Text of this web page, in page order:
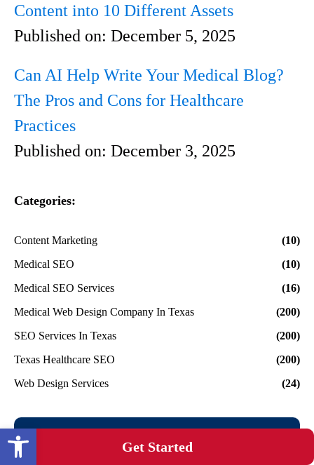
Get Started
Content into 10 Different Assets
Published on: December 5, 2025
Can AI Help Write Your Medical Blog?
The Pros and Cons for Healthcare
Practices
Published on: December 3, 2025
Categories:
Content Marketing
(10)
Medical SEO
(10)
Medical SEO Services
(16)
Medical Web Design Company In Texas
(200)
SEO Services In Texas
(200)
Texas Healthcare SEO
(200)
Web Design Services
(24)
Get Started on Your
Open toolbar